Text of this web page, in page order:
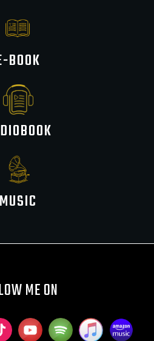
BOOK
MUSIC
ME ON